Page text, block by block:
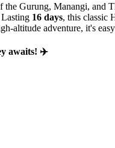
Gurung, Manangi, and
16 days, this classic
altitude adventure, it's
awaits! ✈️